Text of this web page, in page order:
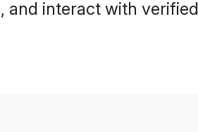
interact with